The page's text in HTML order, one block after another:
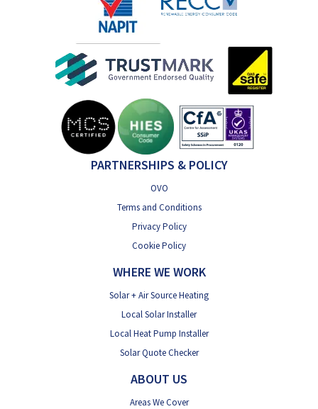
PARTNERSHIPS & POLICY
OVO
Terms and Conditions
Privacy Policy
Cookie Policy
WHERE WE WORK
Solar + Air Source Heating
Local Solar Installer
Local Heat Pump Installer
Solar Quote Checker
ABOUT US
Areas We Cover